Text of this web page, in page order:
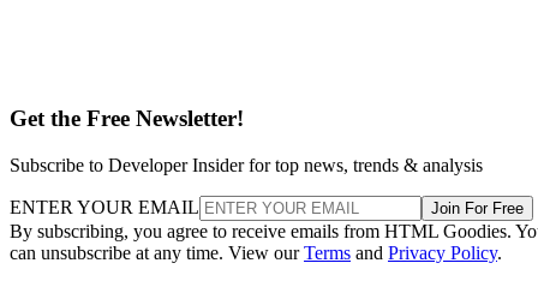
Get the Free Newsletter!
Subscribe to Developer Insider for top news, trends & analysis
ENTER YOUR EMAIL Join For Free
By subscribing, you agree to receive emails from HTML Goodies.
can unsubscribe at any time. View ourTerms and Privacy Policy.